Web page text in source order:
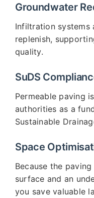
Groundwater
Infiltration systems
replenish,
quality.
SuDS
Permeable paving
authorities as a
Sustainable
Space
Because the
surface and an
you save valuable